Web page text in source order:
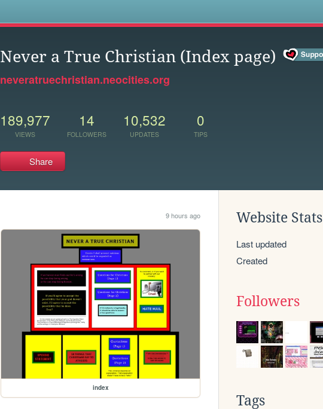
Never a True Christian (Index page)
neveratruechristian.neocities.org
189,977
VIEWS
14
FOLLOWERS
10,532
UPDATES
0
TIPS
Share
9 hours ago
index
Website Stats
Last updated
Created
Followers
Tags